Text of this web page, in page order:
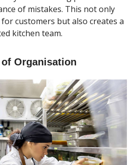
of mistakes. This not only
customers but also creates a
kitchen team.
Organisation